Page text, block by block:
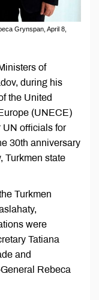
Grynspan, April 8,
of
during his
the United
(UNECE)
UN officials for
30th anniversary
Turkmen state
Turkmen
were
Tatiana
and
Rebeca